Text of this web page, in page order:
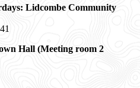
Lidcombe Community
Hall (Meeting room 2